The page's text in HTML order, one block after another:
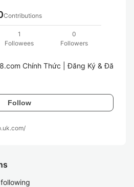
Contributions
1
Followees
0
Followers
Chính Thức | Đăng Ký & Đă
Follow